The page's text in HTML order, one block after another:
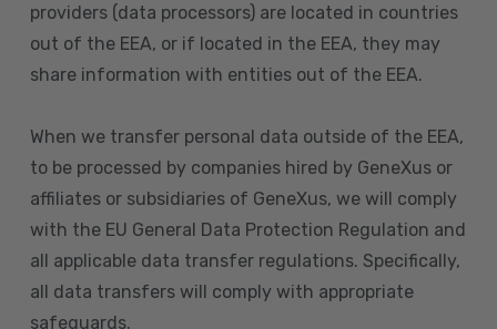
providers (data processors) are located in countries
out of the EEA, or if located in the EEA, they may
share information with entities out of the EEA.
When we transfer personal data outside of the EEA,
to be processed by companies hired by GeneXus or
affiliates or subsidiaries of GeneXus, we will comply
with the EU General Data Protection Regulation and
all applicable data transfer regulations. Specifically,
all data transfers will comply with appropriate
safeguards.